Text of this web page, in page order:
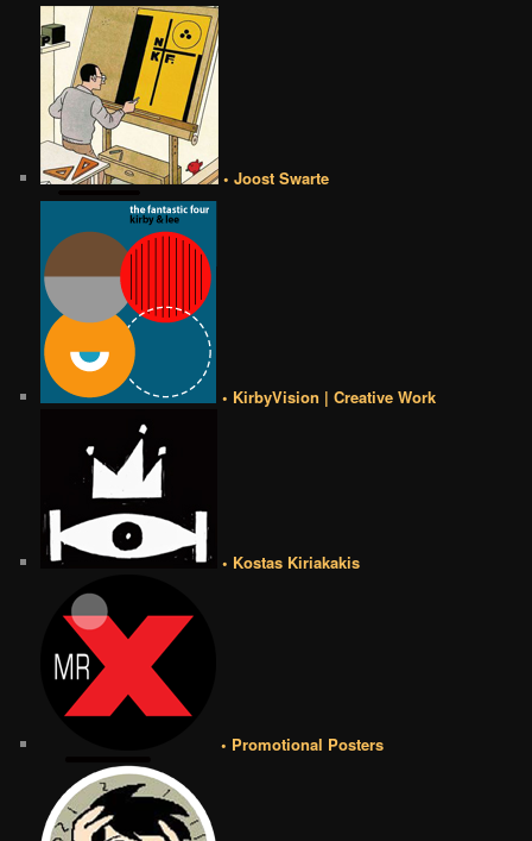
• Joost Swarte
• KirbyVision | Creative Work
• Kostas Kiriakakis
• Promotional Posters